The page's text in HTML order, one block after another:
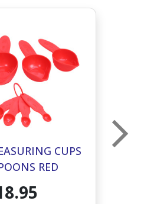
CUPS
RED